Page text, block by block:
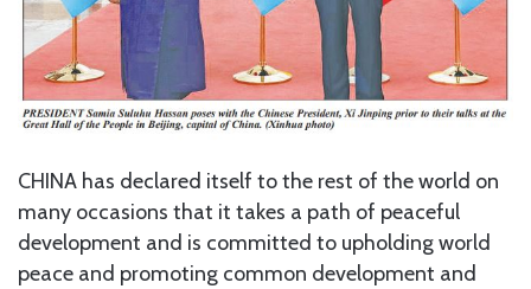
CHINA has declared itself to the rest of the world on
many occasions that it takes a path of peaceful
development and is committed to upholding world
peace and promoting common development and